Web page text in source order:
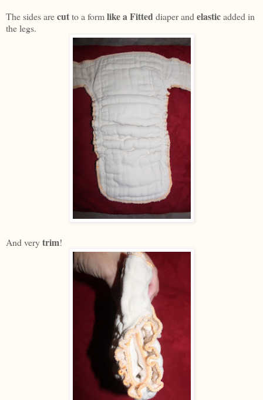
The sides arecutto a formlike a Fitteddiaper and elasticadded in
the legs.
And verytrim!